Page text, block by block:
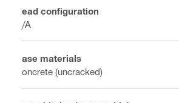
Head configuration
N/A
Base materials
Concrete (uncracked)